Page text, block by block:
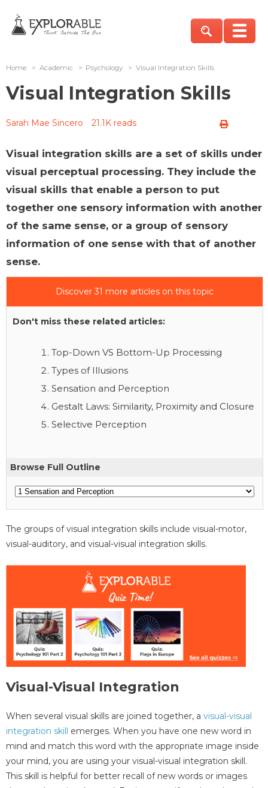
Home > Academic > Psychology > Visual Integration Skills
Visual Integration Skills
Sarah Mae Sincero 21.1K reads
Visual integration skills are a set of skills under
visual perceptual processing. They include the
visual skills that enable a person to put
together one sensory information with another
of the same sense, or a group of sensory
information of one sense with that of another
sense.
Discover 31 more articles on this topic
Don't miss these related articles:
Top-Down VS Bottom-Up Processing
Types of Illusions
Sensation and Perception
Gestalt Laws: Similarity, Proximity and Closure
Selective Perception
Browse Full Outline
The groups of visual integration skills include visual-motor,
visual-auditory, and visual-visual integration skills.
Visual-Visual Integration
When several visual skills are joined together, a visual-visual
integration skill emerges. When you have one new word in
mind and match this word with the appropriate image inside
your mind, you are using your visual-visual integration skill.
This skill is helpful for better recall of new words or images